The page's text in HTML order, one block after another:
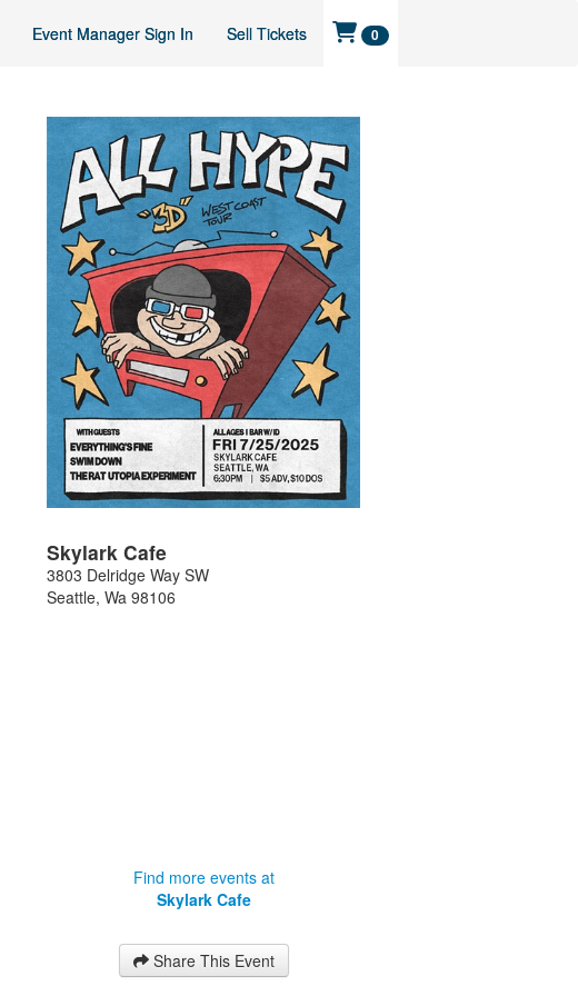
Event Manager Sign In Sell Tickets 0
Skylark Cafe
3803 Delridge Way SW
Seattle,Wa 98106
Find more events at
Skylark Cafe
Share This Event